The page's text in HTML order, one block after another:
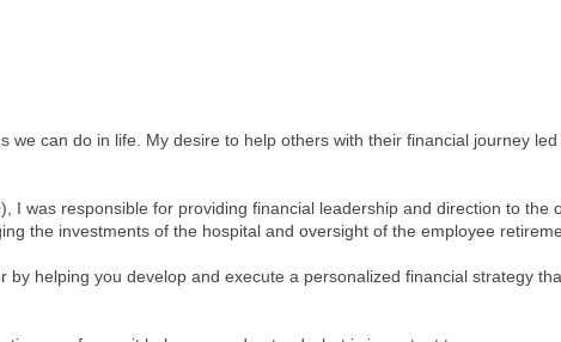
we can do in life. My desire to help others with their financial journey
I was responsible for providing financial leadership and direction to
the investments of the hospital and oversight of the employee
by helping you develop and execute a personalized financial strategy